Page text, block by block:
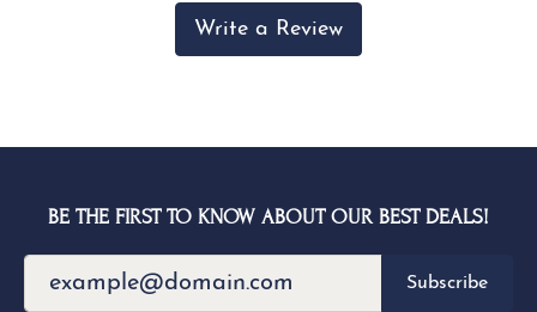
Write a Review
BE THE FIRST TO KNOW ABOUT OUR BEST DEALS!
Subscribe